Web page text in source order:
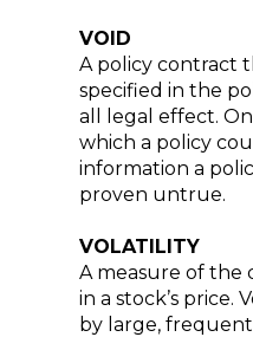
VOID
A policy contract
specified in the
all legal effect.
which a policy
information a
proven untrue.
VOLATILITY
A measure of
in a stock’s price.
by large,